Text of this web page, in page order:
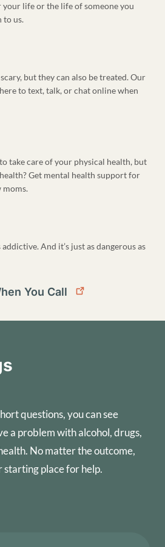
your life or the life of someone you
to us.
but they can also be treated. Our
to text, talk, or chat online when
take care of your physical health, but
Get mental health support for
moms.
addictive. And it’s just as dangerous as
You Call
questions, you can see
a problem with alcohol, drugs,
No matter the outcome,
starting place for help.